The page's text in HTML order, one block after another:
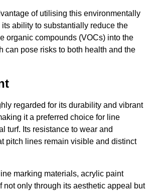
of utilising this environmentally
ability to substantially reduce the
organic compounds (VOCs) into the
can pose risks to both health and the
regarded for its durability and vibrant
it a preferred choice for line
turf. Its resistance to wear and
pitch lines remain visible and distinct
marking materials, acrylic paint
not only through its aesthetic appeal but